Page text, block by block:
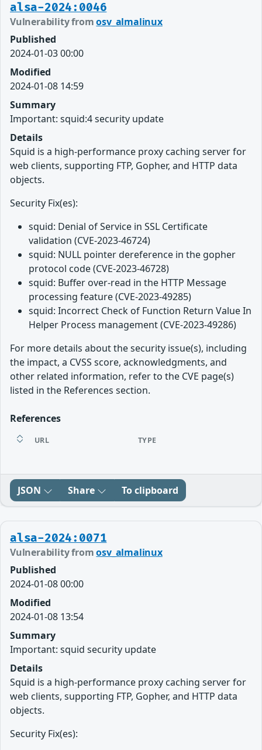
alsa-2024:0046
Vulnerability fromosv_almalinux
Published
2024-01-03 00:00
Modified
2024-01-08 14:59
Summary
Important: squid:4 security update
Details
Squid is a high-performance proxy caching server for
web clients, supporting FTP, Gopher, and HTTP data
objects.
Security Fix(es):
squid: Denial of Service in SSL Certificate
validation (CVE-2023-46724)
squid: NULL pointer dereference in the gopher
protocol code (CVE-2023-46728)
squid: Buffer over-read in the HTTP Message
processing feature (CVE-2023-49285)
squid: Incorrect Check of Function Return Value In
Helper Process management (CVE-2023-49286)
For more details about the security issue(s), including
the impact, a CVSS score, acknowledgments, and
other related information, refer to the CVE page(s)
listed in the References section.
References
URL TYPE
JSON Share To clipboard
alsa-2024:0071
Vulnerability fromosv_almalinux
Published
2024-01-08 00:00
Modified
2024-01-08 13:54
Summary
Important: squid security update
Details
Squid is a high-performance proxy caching server for
web clients, supporting FTP, Gopher, and HTTP data
objects.
Security Fix(es):